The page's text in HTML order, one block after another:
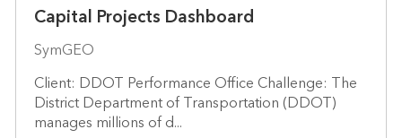
Capital Projects Dashboard
SymGEO
Client: DDOT Performance Office Challenge: The
District Department of Transportation (DDOT)
manages millions of d...